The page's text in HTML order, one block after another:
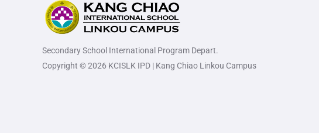
Secondary School International Program Depart.
Copyright © 2026 KCISLK IPD | Kang Chiao Linkou Campus